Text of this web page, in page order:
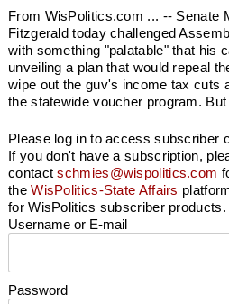
From WisPolitics.com ... -- Senate
Fitzgerald today challenged
with something "palatable" that his
unveiling a plan that would repeal
wipe out the guv's income tax cuts
the statewide voucher program.
Please log in to access subscriber
If you don't have a subscription,
contactschmies@wispolitics.com
theWisPolitics-State Affairs
for WisPolitics subscriber products.
Username or E-mail
Password